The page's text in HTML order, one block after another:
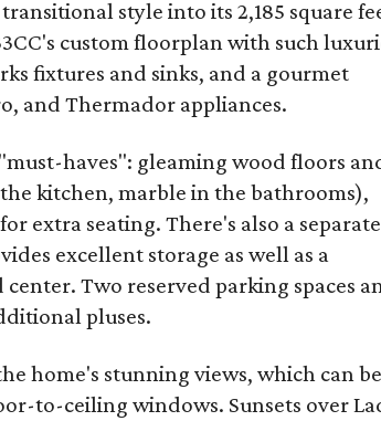
style into its 2,185 square
custom floorplan with such
fixtures and sinks, and a gourmet
and Thermador appliances.
haves": gleaming wood floors
kitchen, marble in the bathrooms),
extra seating. There's also a separate
excellent storage as well as a
Two reserved parking spaces
pluses.
home's stunning views, which can be
to-ceiling windows. Sunsets over